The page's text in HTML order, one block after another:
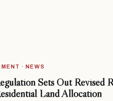
· NEWS
Sets Out Revised
Land Allocation